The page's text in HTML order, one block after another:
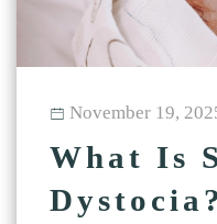
November 19,
What Is